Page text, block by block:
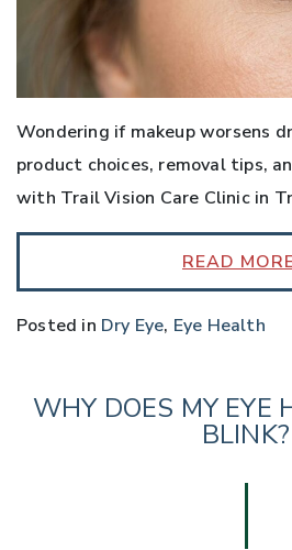
Wondering if makeup worsens
product choices, removal tips,
with Trail Vision Care Clinic in
READ
Posted in Dry Eye, Eye Health
WHY DOES MY EYE
BLINK?